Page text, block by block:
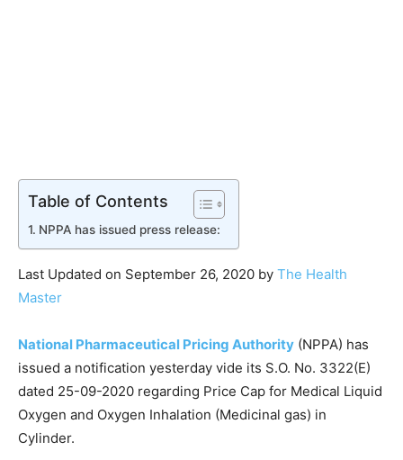
Table of Contents
NPPA has issued press release:
Last Updated on September 26, 2020 by The Health
Master
National Pharmaceutical Pricing Authority (NPPA) has
issued a notification yesterday vide its S.O. No. 3322(E)
dated 25-09-2020 regarding Price Cap for Medical Liquid
Oxygen and Oxygen Inhalation (Medicinal gas) in
Cylinder.